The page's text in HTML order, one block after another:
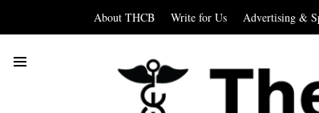
About THCB Write for Us Advertising &